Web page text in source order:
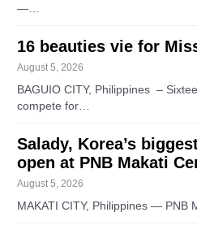
—…
16 beauties vie for
August 5, 2026
BAGUIO CITY, Philippines –
compete for…
Salady, Korea’s
open at PNB Makati
August 5, 2026
MAKATI CITY, Philippines — PNB